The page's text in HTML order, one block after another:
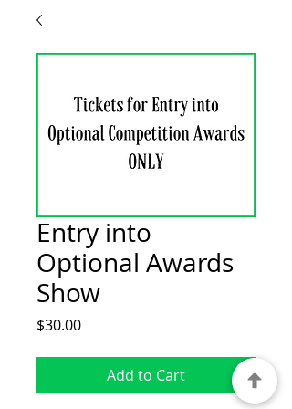
Entry into
Optional Awards
Show
$30.00Price
Add to Cart